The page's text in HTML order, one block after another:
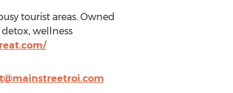
tourist areas. Owned
wellness